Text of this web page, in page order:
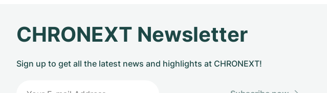
CHRONEXT Newsletter
Sign up to get all the latest news and highlights at CHRONEXT!